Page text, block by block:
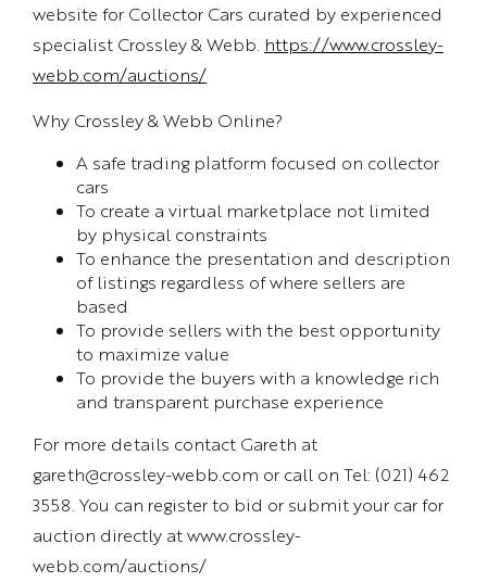
website for Collector Cars curated by experienced
specialist Crossley & Webb. https://www.crossley-
webb.com/auctions/
Why Crossley & Webb Online?
A safe trading platform focused on collector
cars
To create a virtual marketplace not limited
by physical constraints
To enhance the presentation and description
of listings regardless of where sellers are
based
To provide sellers with the best opportunity
to maximize value
To provide the buyers with a knowledge rich
and transparent purchase experience
For more details contact Gareth at
gareth@crossley-webb.com or call on Tel: (021) 462
3558. You can register to bid or submit your car for
auction directly at www.crossley-
webb.com/auctions/